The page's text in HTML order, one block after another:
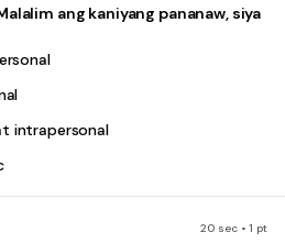
ang kaniyang pananaw, siya
intrapersonal
20 sec • 1 pt